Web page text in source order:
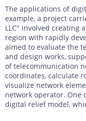
The applications of
example, a project
LLC" involved creating
region with rapidly
aimed to evaluate the
and design works,
of telecommunication
coordinates, calculate
visualize network
network operator. One
digital relief model,